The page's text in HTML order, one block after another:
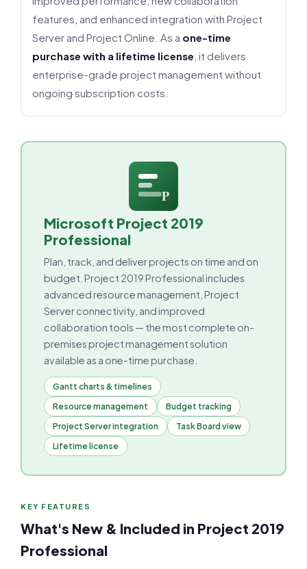
features, and enhanced integration with Project
Server and Project Online. As a one-time
purchase with a lifetime license , it delivers
enterprise-grade project management without
ongoing subscription costs.
P
Microsoft Project 2019
Professional
Plan, track, and deliver projects on time and on
budget. Project 2019 Professional includes
advanced resource management, Project
Server connectivity, and improved
collaboration tools — the most complete on-
premises project management solution
available as a one-time purchase.
Gantt charts & timelines
Resource management
Budget tracking
Project Server integration
Task Board view
Lifetime license
KEY FEATURES
What's New & Included in Project 2019
Professional